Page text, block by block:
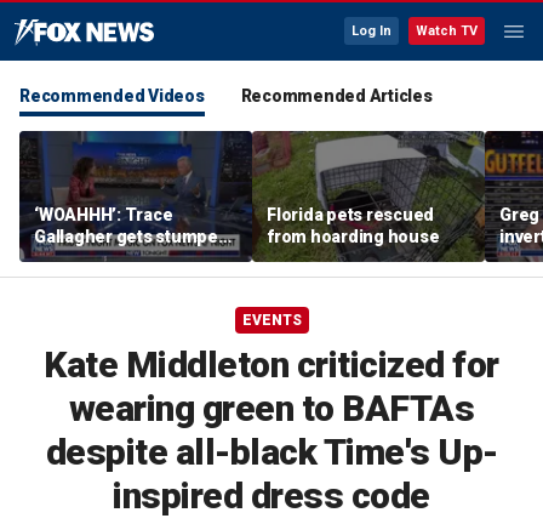
Log In Watch TV
Recommended Videos Recommended Articles
‘WOAHHH’: Trace
Gallagher gets stumped
by magican Jen Kramer
Florida pets rescued
from hoarding house
Greg
EVENTS
Kate Middleton criticized for
wearing green to BAFTAs
despite all-black Time's Up-
inspired dress code